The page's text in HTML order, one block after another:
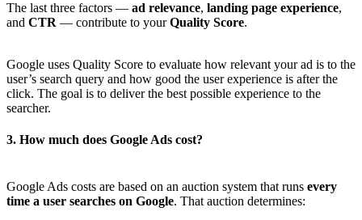
The last three factors — ad relevance, landing page experience,
and CTR — contribute to yourQuality Score.
Google uses Quality Score to evaluate how relevant your ad is to the
user’s search query and how good the user experience is after the
click. The goal is to deliver the best possible experience to the
searcher.
3. How much does Google Ads cost?
Google Ads costs are based on an auction system that runs every
time a user searches on Google. That auction determines: